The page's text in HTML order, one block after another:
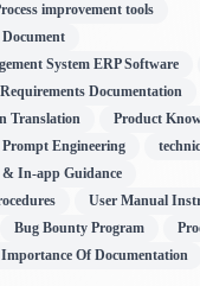
improvement tools
System ERP Software
Documentation
Translation
Product
Prompt Engineering
& In-app Guidance
User Manual
Bug Bounty Program
Importance Of Documentation